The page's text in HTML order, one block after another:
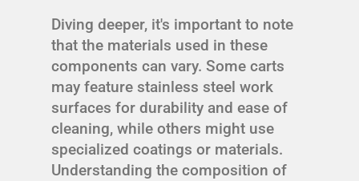
Diving deeper, it's important to note
that the materials used in these
components can vary. Some carts
may feature stainless steel work
surfaces for durability and ease of
cleaning, while others might use
specialized coatings or materials.
Understanding the composition of